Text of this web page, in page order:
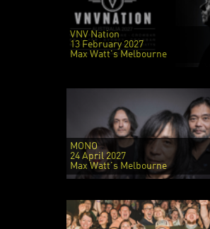
VNV Nation
13 February 2027
Max Watt's Melbourne
MONO
24 April 2027
Max Watt's Melbourne